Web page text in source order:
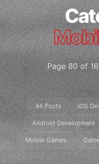
Page 80 of
All Posts iOS
Android Development
Mobile Games